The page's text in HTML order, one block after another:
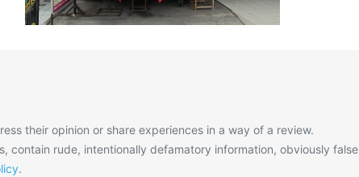
their opinion or share experiences in a way of a review.
contain rude, intentionally defamatory information, obviously
.